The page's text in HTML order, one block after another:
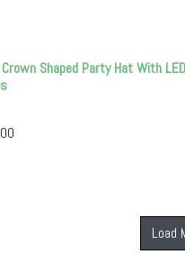
Shaped Party Hat With LED
Load